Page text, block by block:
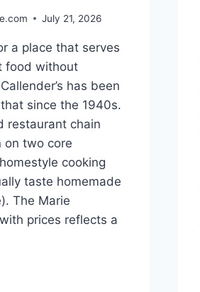
July 21, 2026
a place that serves
food without
has been
since the 1940s.
restaurant chain
on two core
cooking
taste homemade
The Marie
prices reflects a